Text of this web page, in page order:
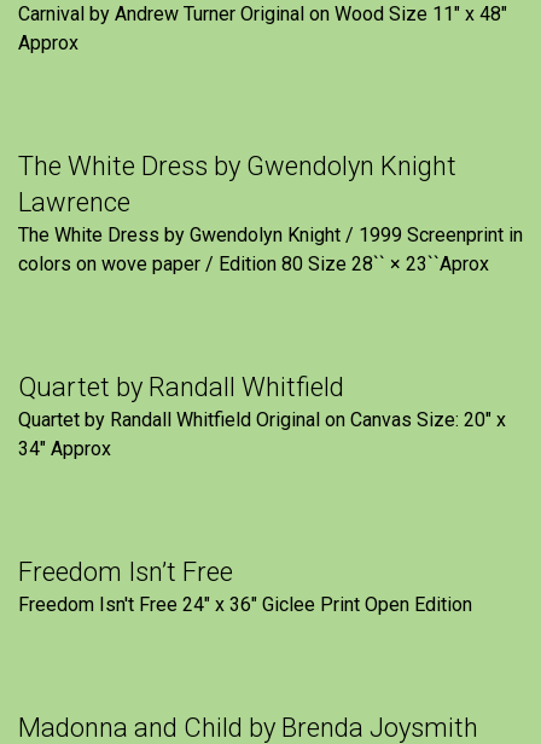
Carnival by Andrew Turner Original on Wood Size 11″ x 48″
Approx
The White Dress by Gwendolyn Knight
Lawrence
The White Dress by Gwendolyn Knight / 1999 Screenprint in
colors on wove paper / Edition 80 Size 28`` × 23``Aprox
Quartet by Randall Whitfield
Quartet by Randall Whitfield Original on Canvas Size: 20" x
34" Approx
Freedom Isn’t Free
Freedom Isn't Free 24" x 36" Giclee Print Open Edition
Madonna and Child by Brenda Joysmith